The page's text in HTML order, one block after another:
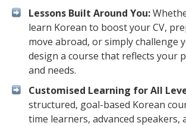
Lessons Built Around You:
learn Korean to boost your CV,
move abroad, or simply challenge
design a course that reflects your
and needs.
Customised Learning for All
structured, goal-based Korean
time learners, advanced speakers,